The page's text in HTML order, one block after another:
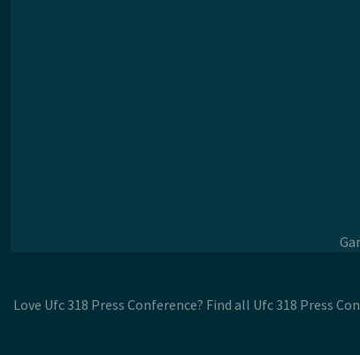
Love Ufc 318 Press Conference? Find all Ufc 318 Press